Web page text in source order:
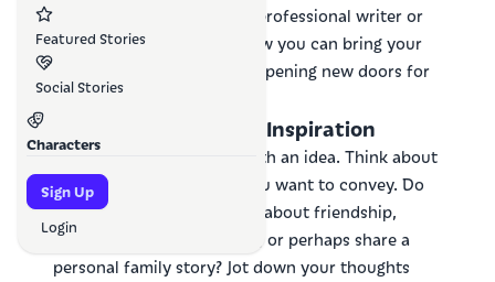
Featured Stories
Social Stories
Characters
Sign Up
Login
ever—even if you're not a professional writer or
illustrator. Let's explore how you can bring your
story to life and how AI is opening new doors for
creators like you.
1. Find Your Spark of Inspiration
Every great story begins with an idea. Think about
the messages or themes you want to convey. Do
you want to teach a lesson about friendship,
explore a fantastical world, or perhaps share a
personal family story? Jot down your thoughts